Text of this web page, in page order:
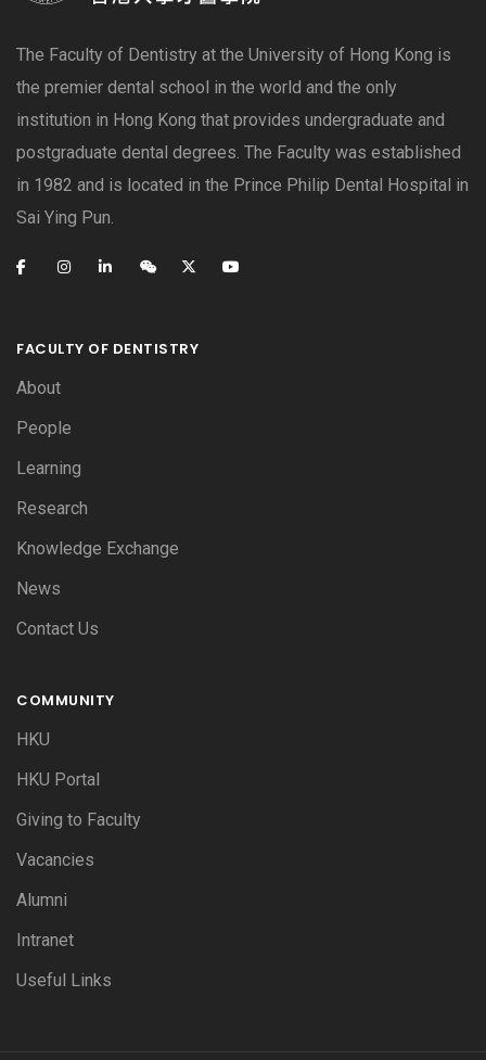
The Faculty of Dentistry at the University of Hong Kong is
the premier dental school in the world and the only
institution in Hong Kong that provides undergraduate and
postgraduate dental degrees. The Faculty was established
in 1982 and is located in the Prince Philip Dental Hospital in
Sai Ying Pun.
FACULTY OF DENTISTRY
About
People
Learning
Research
Knowledge Exchange
News
Contact Us
COMMUNITY
HKU
HKU Portal
Giving to Faculty
Vacancies
Alumni
Intranet
Useful Links